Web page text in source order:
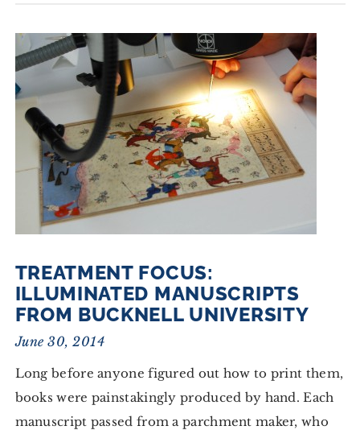
TREATMENT FOCUS:
ILLUMINATED MANUSCRIPTS
FROM BUCKNELL UNIVERSITY
June 30, 2014
Long before anyone figured out how to print them,
books were painstakingly produced by hand. Each
manuscript passed from a parchment maker, who